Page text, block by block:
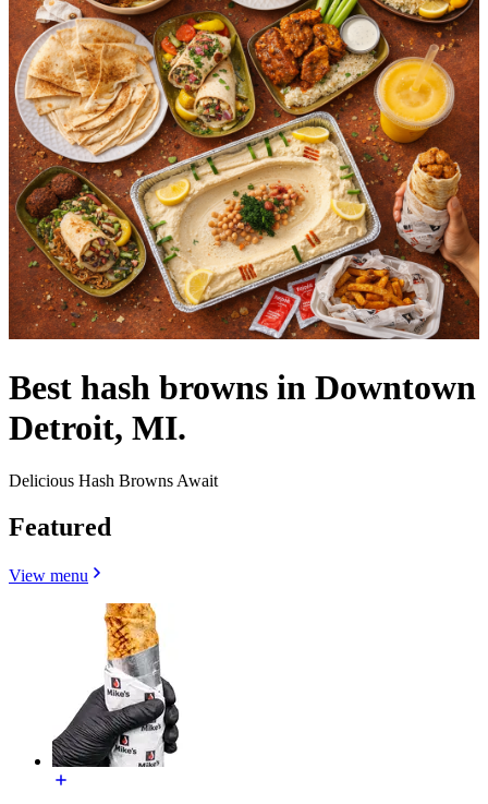
Best hash browns in Downtown
Detroit, MI.
Delicious Hash Browns Await
Featured
View menu